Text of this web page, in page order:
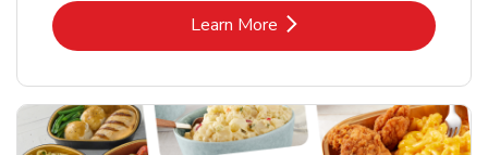
Learn MoreLink Opens in New Tab